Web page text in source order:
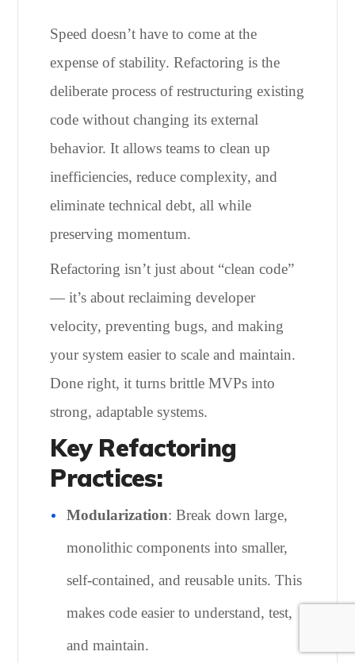
Speed doesn’t have to come at the
expense of stability. Refactoring is the
deliberate process of restructuring existing
code without changing its external
behavior. It allows teams to clean up
inefficiencies, reduce complexity, and
eliminate technical debt, all while
preserving momentum.
Refactoring isn’t just about “clean code”
— it’s about reclaiming developer
velocity, preventing bugs, and making
your system easier to scale and maintain.
Done right, it turns brittle MVPs into
strong, adaptable systems.
Key Refactoring
Practices:
Modularization: Break down large,
monolithic components into smaller,
self-contained, and reusable units. This
makes code easier to understand, test,
and maintain.